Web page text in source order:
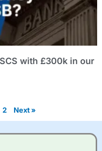
with £300k in our
2 Next »